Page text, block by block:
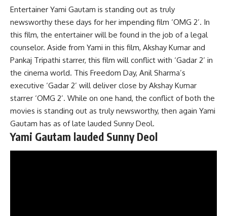
Entertainer Yami Gautam is standing out as truly
newsworthy these days for her impending film ‘OMG 2’. In
this film, the entertainer will be found in the job of a legal
counselor. Aside from Yami in this film, Akshay Kumar and
Pankaj Tripathi starrer, this film will conflict with ‘Gadar 2’ in
the cinema world. This Freedom Day, Anil Sharma’s
executive ‘Gadar 2’ will deliver close by Akshay Kumar
starrer ‘OMG 2’. While on one hand, the conflict of both the
movies is standing out as truly newsworthy, then again Yami
Gautam has as of late lauded Sunny Deol.
Yami Gautam lauded Sunny Deol